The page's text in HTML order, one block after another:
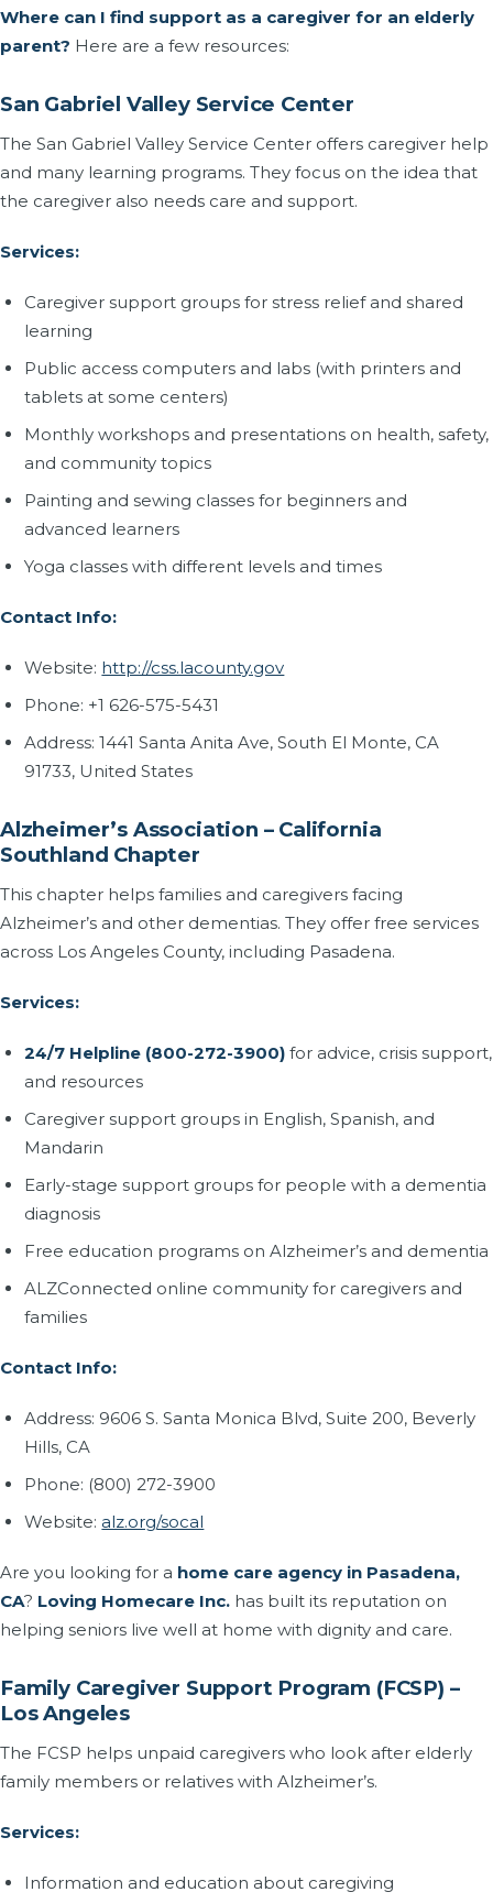
Where can I find support as a caregiver for an elderly
parent? Here are a few resources:
San Gabriel Valley Service Center
The San Gabriel Valley Service Center offers caregiver help
and many learning programs. They focus on the idea that
the caregiver also needs care and support.
Services:
Caregiver support groups for stress relief and shared
learning
Public access computers and labs (with printers and
tablets at some centers)
Monthly workshops and presentations on health, safety,
and community topics
Painting and sewing classes for beginners and
advanced learners
Yoga classes with different levels and times
Contact Info:
Website: http://css.lacounty.gov
Phone: +1 626-575-5431
Address: 1441 Santa Anita Ave, South El Monte, CA
91733, United States
Alzheimer’s Association – California
Southland Chapter
This chapter helps families and caregivers facing
Alzheimer’s and other dementias. They offer free services
across Los Angeles County, including Pasadena.
Services:
24/7 Helpline (800-272-3900) for advice, crisis support,
and resources
Caregiver support groups in English, Spanish, and
Mandarin
Early-stage support groups for people with a dementia
diagnosis
Free education programs on Alzheimer’s and dementia
ALZConnected online community for caregivers and
families
Contact Info:
Address: 9606 S. Santa Monica Blvd, Suite 200, Beverly
Hills, CA
Phone: (800) 272-3900
Website: alz.org/socal
Are you looking for a home care agency in Pasadena,
CA? Loving Homecare Inc. has built its reputation on
helping seniors live well at home with dignity and care.
Family Caregiver Support Program (FCSP) –
Los Angeles
The FCSP helps unpaid caregivers who look after elderly
family members or relatives with Alzheimer’s.
Services:
Information and education about caregiving